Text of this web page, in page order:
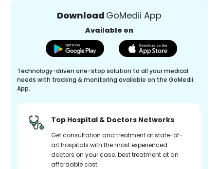
Download GoMedii App
Available on
Technology-driven one-stop solution to all your medical
needs with tracking & monitoring available on the GoMedii
App.
Top Hospital & Doctors Networks
Get consultation and treatment at state-of-
art hospitals with the most experienced
doctors on your case. best treatment at an
affordable cost.